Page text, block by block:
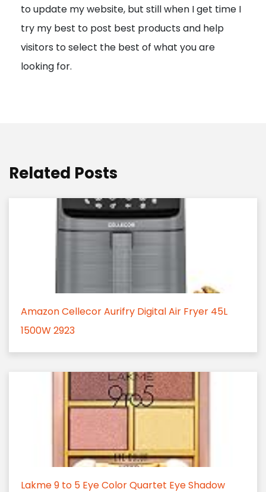
o
n
to update my website, but still when I get time I
try my best to post best products and help
visitors to select the best of what you are
looking for.
Related Posts
Amazon Cellecor Aurifry Digital Air Fryer 45L
1500W 2923
Lakme 9 to 5 Eye Color Quartet Eye Shadow